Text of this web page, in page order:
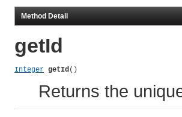
Method Detail
getId
Integer getId()
Returns the